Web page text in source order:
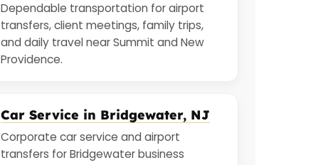
Dependable transportation for airport
transfers, client meetings, family trips,
and daily travel near Summit and New
Providence.
Car Service in Bridgewater, NJ
Corporate car service and airport
transfers for Bridgewater business